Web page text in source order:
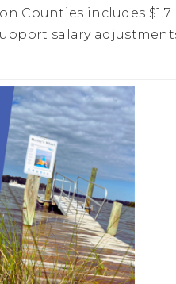
Counties includes
salary